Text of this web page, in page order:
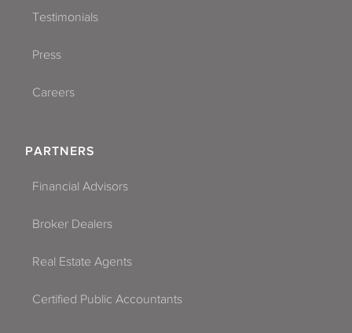
Testimonials
Press
Careers
PARTNERS
Financial Advisors
Broker Dealers
Real Estate Agents
Certified Public Accountants